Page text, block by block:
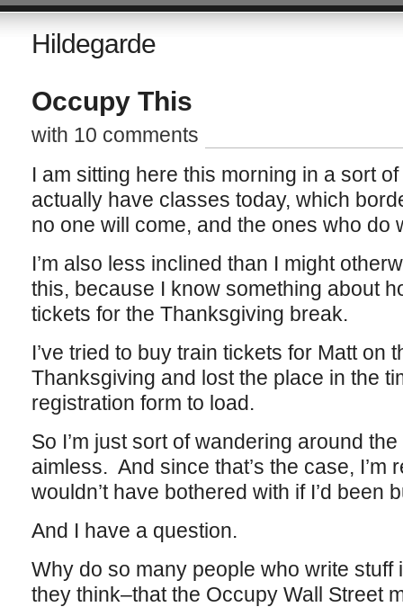
Hildegarde
Occupy This
with 10 comments
I am sitting here this morning in a sort
actually have classes today, which
no one will come, and the ones who do
I’m also less inclined than I might
this, because I know something about
tickets for the Thanksgiving break.
I’ve tried to buy train tickets for Matt on
Thanksgiving and lost the place in the
registration form to load.
So I’m just sort of wandering around
aimless. And since that’s the case, I’m
wouldn’t have bothered with if I’d been
And I have a question.
Why do so many people who write
they think–that the Occupy Wall Street